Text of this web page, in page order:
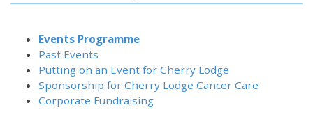
Events Programme
Past Events
Putting on an Event for Cherry Lodge
Sponsorship for Cherry Lodge Cancer Care
Corporate Fundraising